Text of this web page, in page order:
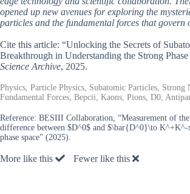
opened up new avenues for exploring the
particles and the fundamental forces that govern
Cite this article: “Unlocking the Secrets of
Breakthrough in Understanding the Strong
Science Archive, 2025.
Physics, Particle Physics, Subatomic Particles, Strong
Fundamental Forces, Bepcii, Kaons, Pions, D0,
Reference: BESIII Collaboration, “Measurement of the
difference between $D^0$ and $\bar{D^0}\to
phase space” (2025).
More like this Fewer like this